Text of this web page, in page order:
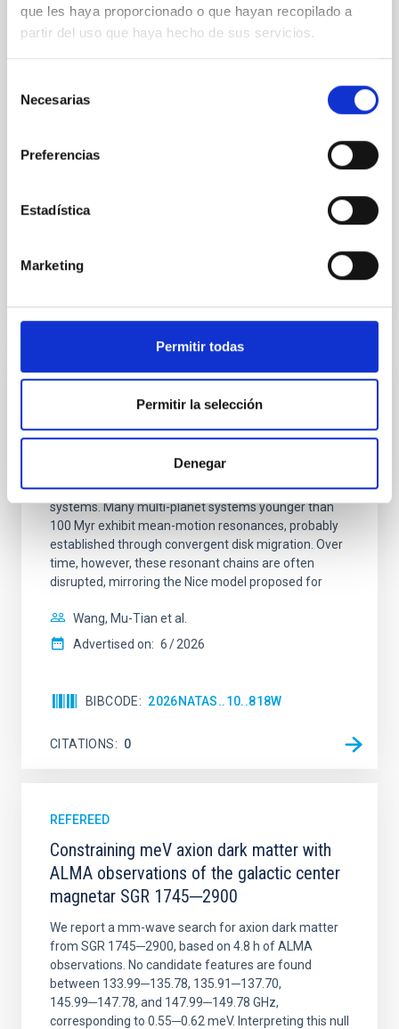
que les haya proporcionado o que hayan recopilado a
partir del uso que haya hecho de sus servicios.
Necesarias
Preferencias
Estadística
Marketing
Permitir todas
Permitir la selección
Denegar
In a magnetically dominated model of star formation,
cloud-scale magnetic field. A. Pandhi et al. showed
instead, however, that the orientation of cores and
with respect to the larger-scale magnetic
Advertised on:
CITATIONS 0
REFEREED
An adolescent and near-resonant planetary
system near the end of photoevaporation
Young exoplanets provide vital insights into the early
dynamical and atmospheric evolution of planetary
systems. Many multi-planet systems younger than
100 Myr exhibit mean-motion resonances, probably
established through convergent disk migration. Over
time, however, these resonant chains are often
disrupted, mirroring the Nice model proposed for
Wang, Mu-Tian et al.
Advertised on: 6 2026
BIBCODE 2026NATAS..10..818W
CITATIONS 0
REFEREED
Constraining meV axion dark matter with
ALMA observations of the galactic center
magnetar SGR 1745─2900
We report a mm-wave search for axion dark matter
from SGR 1745─2900, based on 4.8 h of ALMA
observations. No candidate features are found
between 133.99─135.78, 135.91─137.70,
145.99─147.78, and 147.99─149.78 GHz,
corresponding to 0.55─0.62 meV. Interpreting this null